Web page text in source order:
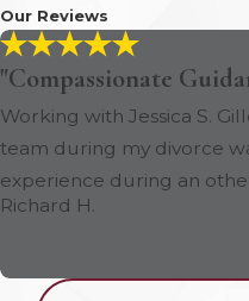
Our Reviews
"Compassionate
Working with Jessica S.
team during my divorce
experience during an
Richard H.